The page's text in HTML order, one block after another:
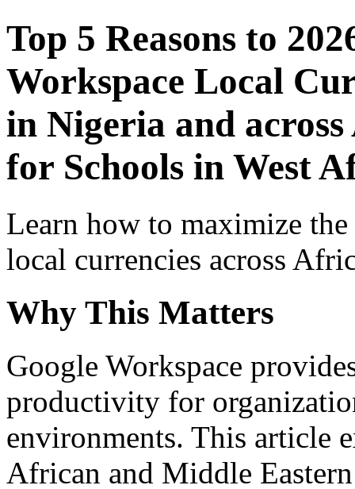
Top 5 Reasons to
Workspace Local
in Nigeria and
for Schools in West
Learn how to maximize
local currencies across
Why This Matters
Google Workspace
productivity for
environments. This article
African and Middle